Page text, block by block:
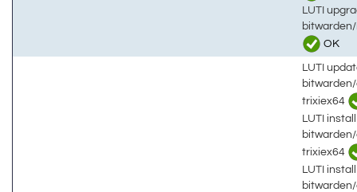
LUTI
OK
LUTI
trixiex64
LUTI
trixiex64
LUTI